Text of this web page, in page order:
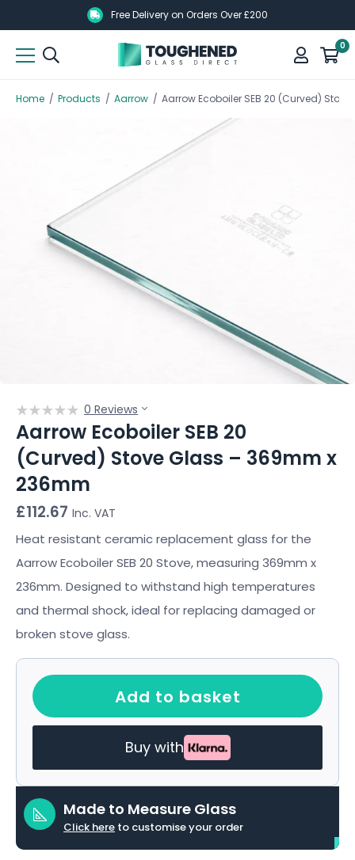
to
main
Free Delivery on Orders Over £200
0
to
main
Home / Products / Aarrow / Aarrow Ecoboiler SEB 20 (Curved)
Aarrow Ecoboiler SEB 20
(Curved) Stove Glass – 369mm x
236mm
0 Reviews
£112.67 Inc. VAT
Heat resistant ceramic replacement glass for the
Aarrow Ecoboiler SEB 20 Stove, measuring 369mm x
236mm. Designed to withstand high temperatures
and thermal shock, ideal for replacing damaged or
broken stove glass.
Add to basket
Buy with
Made to Measure Glass
Click here to customise your order